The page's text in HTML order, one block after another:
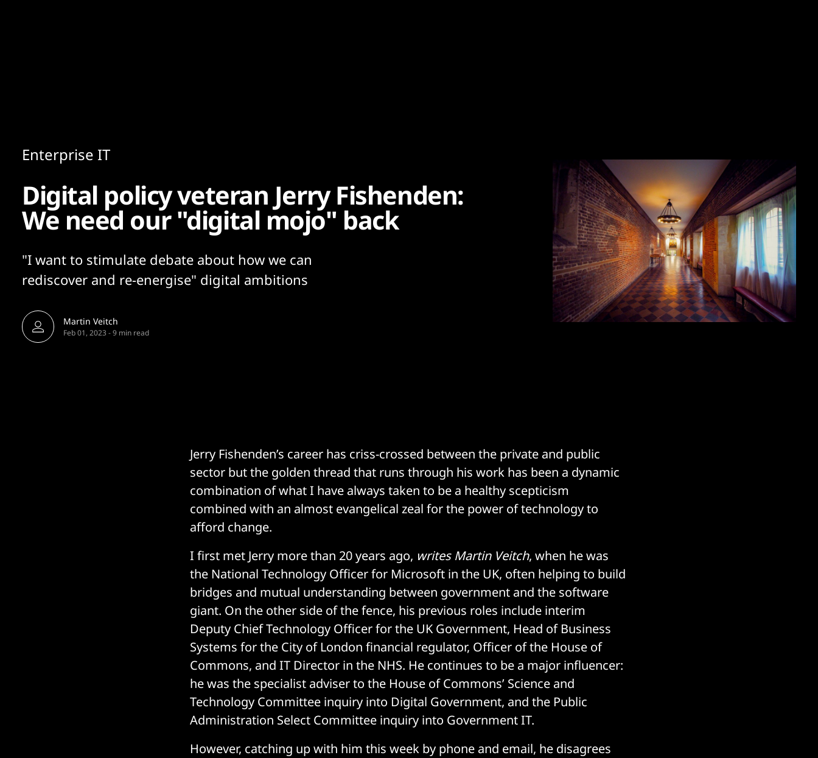
Enterprise IT
Digital policy veteran Jerry Fishenden:
We need our "digital mojo" back
"I want to stimulate debate about how we can
rediscover and re-energise" digital ambitions
Martin Veitch
Feb 01, 2023 -9 min read
Jerry Fishenden’s career has criss-crossed between the private and public
sector but the golden thread that runs through his work has been a dynamic
combination of what I have always taken to be a healthy scepticism
combined with an almost evangelical zeal for the power of technology to
afford change.
I first met Jerry more than 20 years ago, writes Martin Veitch, when he was
the National Technology Officer for Microsoft in the UK, often helping to build
bridges and mutual understanding between government and the software
giant. On the other side of the fence, his previous roles include interim
Deputy Chief Technology Officer for the UK Government, Head of Business
Systems for the City of London financial regulator, Officer of the House of
Commons, and IT Director in the NHS. He continues to be a major influencer:
he was the specialist adviser to the House of Commons’ Science and
Technology Committee inquiry into Digital Government, and the Public
Administration Select Committee inquiry into Government IT.
However, catching up with him this week by phone and email, he disagrees